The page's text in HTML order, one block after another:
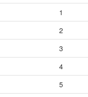
1
2
3
4
5